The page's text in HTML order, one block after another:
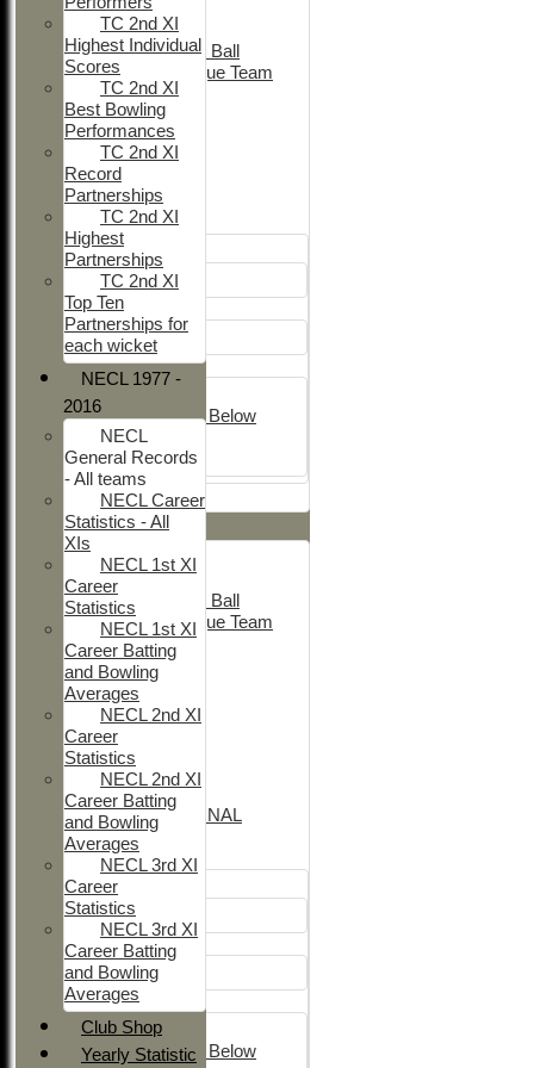
Adult Indoor
Friendly_2
Under 11 Soft Ball
Evening League Team
Friendly
NEO
Tour
TC 1st
TC 2nd
Junior Teams
Boys
U12
Girls
Girls
Mixed
Under 14's & Below
Under 13's
Kwik
All teams
TEAMS
Adult Indoor
Friendly_2
Under 11 Soft Ball
Evening League Team
T30 Sunday
Friendly
NEO
Tour
TC 1st
NECL 2nd
TC 2nd
NECL 1st
INTERNATIONAL
Junior Teams
Boys
U12
Girls
Girls
Mixed
U15
Under 14's & Below
TC 2nd XI
Highest Individual
Scores
TC 2nd XI
Best Bowling
Performances
TC 2nd XI
Record
Partnerships
TC 2nd XI
Highest
Partnerships
TC 2nd XI
Top Ten
Partnerships for
each wicket
NECL 1977 -
2016
NECL
General Records
- All teams
NECL Career
Statistics - All
XIs
NECL 1st XI
Career
Statistics
NECL 1st XI
Career Batting
and Bowling
Averages
NECL 2nd XI
Career
Statistics
NECL 2nd XI
Career Batting
and Bowling
Averages
NECL 3rd XI
Career
Statistics
NECL 3rd XI
Career Batting
and Bowling
Averages
Club Shop
Yearly Statistic